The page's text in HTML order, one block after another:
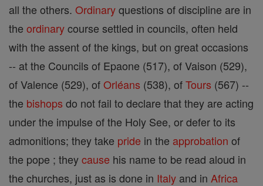
all the others. Ordinaryquestions of discipline are in
the ordinarycourse settled in councils, often held
with the assent of the kings, but on great occasions
-- at the Councils of Epaone (517), of Vaison (529),
of Valence (529), ofOrléans (538), ofTours (567) --
the bishops do not fail to declare that they are acting
under the impulse of the Holy See, or defer to its
admonitions; they take pride in the approbation of
the pope ; theycause his name to be read aloud in
the churches, just as is done in Italy and in Africa